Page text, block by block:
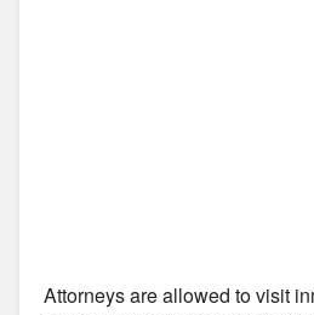
Attorneys are allowed to visit